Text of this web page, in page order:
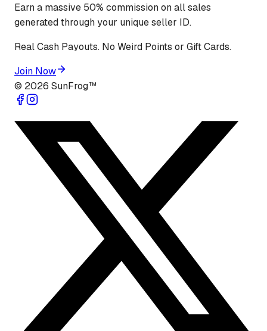
Earn a massive 50% commission on all sales
generated through your unique seller ID.
Real Cash Payouts. No Weird Points or Gift Cards.
Join Now
© 2026 SunFrog™